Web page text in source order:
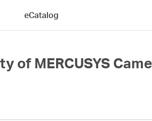
eCatalog
of MERCUSYS